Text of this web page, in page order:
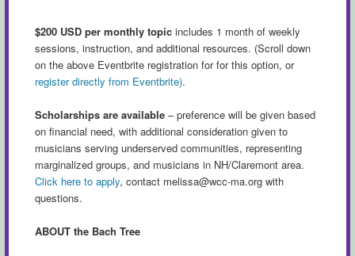
$200 USD per monthly topicincludes 1 month of weekly
sessions, instruction, and additional resources. (Scroll down
on the above Eventbrite registration for for this option, or
register directly from Eventbrite).
Scholarships are available– preference will be given based
on financial need, with additional consideration given to
musicians serving underserved communities, representing
marginalized groups, and musicians in NH/Claremont area.
Click here to apply, contact melissa@wcc-ma.orgwith
questions.
ABOUT the Bach Tree